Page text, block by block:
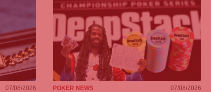
07/08/2026 POKER NEWS 07/08/2026